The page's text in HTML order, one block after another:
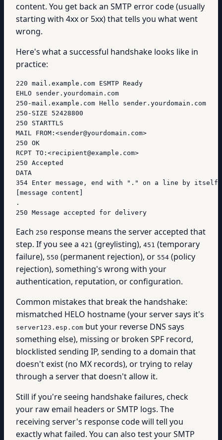
content. You get back an SMTP error code (usually
starting with 4xx or 5xx) that tells you what went
wrong.
Here's what a successful handshake looks like in
practice:
220 mail.example.com ESMTP Ready
EHLO sender.yourdomain.com
250-mail.example.com Hello sender.yourdomain.com
250-SIZE 52428800
250 STARTTLS
MAIL FROM:<sender@yourdomain.com>
250 OK
RCPT TO:<recipient@example.com>
250 Accepted
DATA
354 Enter message, end with "." on a line by itself
[message content]
.
250 Message accepted for delivery
Each 250 response means the server accepted that
step. If you see a 421 (greylisting), 451 (temporary
failure), 550 (permanent rejection), or 554 (policy
rejection), something's wrong with your
authentication, reputation, or configuration.
Common mistakes that break the handshake:
mismatched HELO hostname (your server says it's
server123.esp.com but your reverse DNS says
something else), missing or broken SPF record,
blocklisted sending IP, sending to a domain that
doesn't exist (no MX records), or trying to relay
through a server that doesn't allow it.
Still if you're seeing handshake failures, check
your raw email headers or SMTP logs. The
receiving server's response code will tell you
exactly what failed. You can also test your SMTP